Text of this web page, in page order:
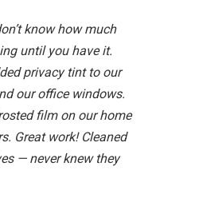
know how much
until you have it.
privacy tint to our
our office windows.
film on our home
Great work! Cleaned
— never knew they